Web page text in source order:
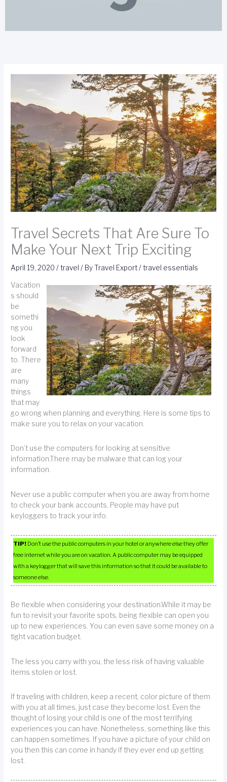
Travel Secrets That Are Sure To
Make Your Next Trip Exciting
April 19, 2020/travel / ByTravel Export/travel essentials
Vacation
s should
be
somethi
ng you
look
forward
to. There
are
many
things
that may
go wrong when planning and everything. Here is some tips to
make sure you to relax on your vacation.
Don’t use the computers for looking at sensitive
information.There may be malware that can log your
information.
Never use a public computer when you are away from home
to check your bank accounts. People may have put
keyloggers to track your info.
TIP! Don’t use the public computers in your hotel or anywhere else they offer
free internet while you are on vacation. A public computer may be equipped
with a keylogger that will save this information so that it could be available to
someone else.
Be flexible when considering your destination.While it may be
fun to revisit your favorite spots, being flexible can open you
up to new experiences. You can even save some money on a
tight vacation budget.
The less you carry with you, the less risk of having valuable
items stolen or lost.
If traveling with children, keep a recent, color picture of them
with you at all times, just case they become lost. Even the
thought of losing your child is one of the most terrifying
experiences you can have. Nonetheless, something like this
can happen sometimes. If you have a picture of your child on
you then this can come in handy if they ever end up getting
lost.